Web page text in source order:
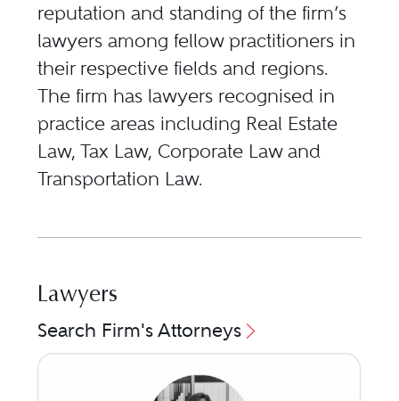
reputation and standing of the firm’s
lawyers among fellow practitioners in
their respective fields and regions.
The firm has lawyers recognised in
practice areas including Real Estate
Law, Tax Law, Corporate Law and
Transportation Law.
Lawyers
Search Firm's Attorneys